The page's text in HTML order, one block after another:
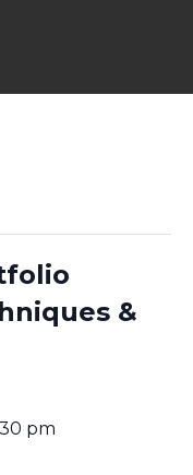
&
pm